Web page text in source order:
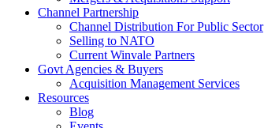
Channel Partnership
Channel Distribution For Public Sector
Selling to NATO
Current Winvale Partners
Govt Agencies & Buyers
Acquisition Management Services
Resources
Blog